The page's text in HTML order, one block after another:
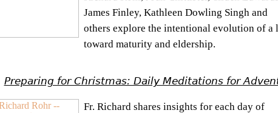
James Finley, Kathleen Dowling Singh and
others explore the intentional evolution of a
toward maturity and eldership.
Preparing for Christmas: Daily Meditations for
Fr. Richard shares insights for each day of